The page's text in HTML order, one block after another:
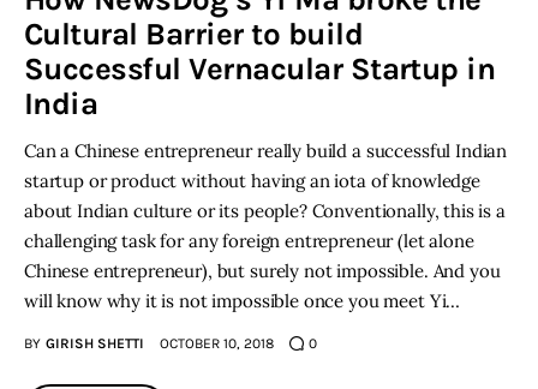
Inspiring Stories
Cultural Barrier to build
Successful Vernacular Startup in
India
Can a Chinese entrepreneur really build a successful Indian
startup or product without having an iota of knowledge
about Indian culture or its people? Conventionally, this is a
challenging task for any foreign entrepreneur (let alone
Chinese entrepreneur), but surely not impossible. And you
will know why it is not impossible once you meet Yi…
BY GIRISH SHETTI OCTOBER 10, 2018 0